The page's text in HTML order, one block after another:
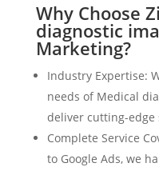
Why Choose
diagnostic
Marketing?
Industry Expertise:
needs of Medical
deliver cutting-edge
Complete Service
to Google Ads, we